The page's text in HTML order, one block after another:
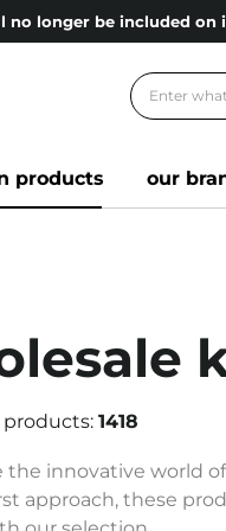
no longer be included
products our
1418
the innovative world
approach, these